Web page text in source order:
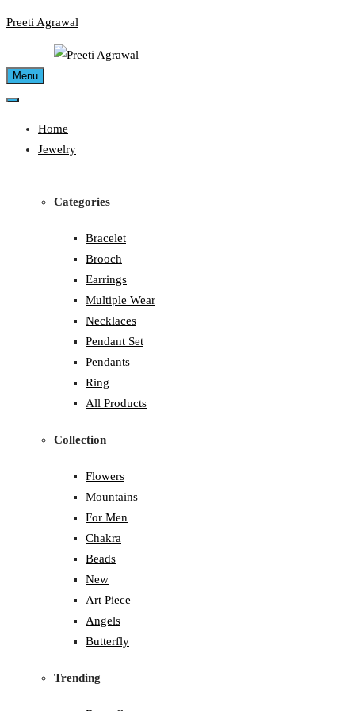
Skip
Preeti Agrawal
Menu
Home
Jewelry
Categories
Bracelet
Brooch
Earrings
Multiple Wear
Necklaces
Pendant Set
Pendants
Ring
All Products
Collection
Flowers
Mountains
For Men
Chakra
Beads
New
Art Piece
Angels
Butterfly
Trending